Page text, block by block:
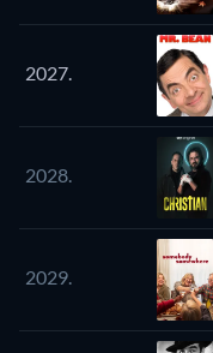
2027.
2028.
2029.